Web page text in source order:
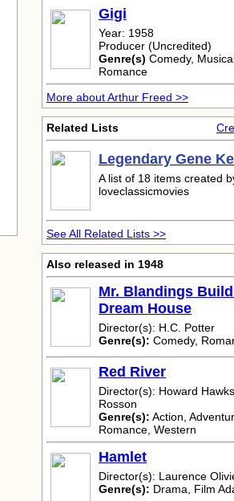
Gigi
Year: 1958
Producer (Uncredited)
Genre(s) Comedy,
Romance
More about Arthur Freed >>
Related Lists
Legendary Gene
A list of 18 items created
loveclassicmovies
See All Related Lists >>
Also released in 1948
Mr. Blandings
Dream House
Director(s): H.C. Potter
Genre(s): Comedy,
Red River
Director(s): Howard
Rosson
Genre(s): Action,
Romance, Western
Hamlet
Director(s): Laurence
Genre(s): Drama, Film